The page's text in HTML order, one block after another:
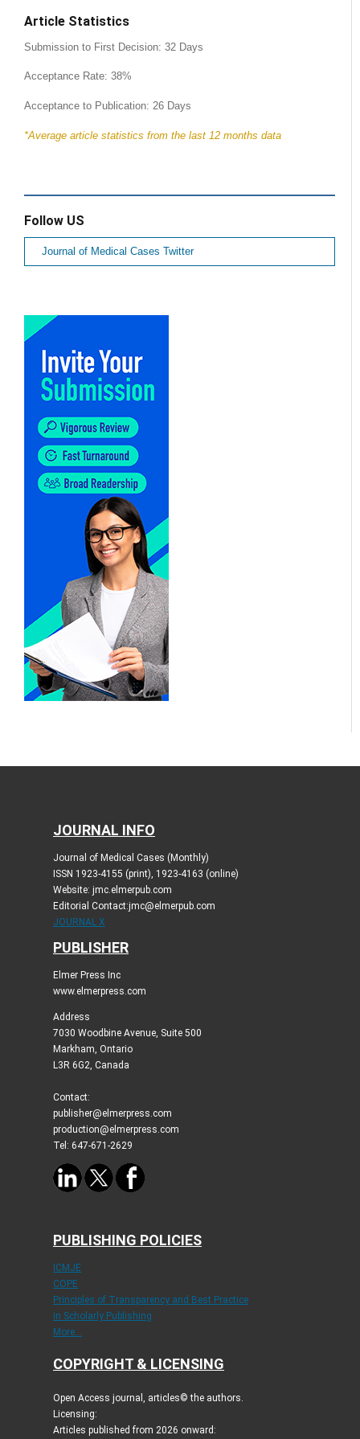
Article Statistics
Submission to First Decision: 32 Days
Acceptance Rate: 38%
Acceptance to Publication: 26 Days
*Average article statistics from the last 12 months data
Follow US
Journal of Medical Cases Twitter
JOURNAL INFO
Journal of Medical Cases (Monthly)
ISSN 1923-4155 (print), 1923-4163 (online)
Website: jmc.elmerpub.com
Editorial Contact:jmc@elmerpub.com
JOURNAL X
PUBLISHER
Elmer Press Inc
www.elmerpress.com
Address
7030 Woodbine Avenue, Suite 500
Markham, Ontario
L3R 6G2, Canada
Contact:
publisher@elmerpress.com
production@elmerpress.com
Tel: 647-671-2629
PUBLISHING POLICIES
ICMJE
COPE
Principles of Transparency and Best Practice
in Scholarly Publishing
More...
COPYRIGHT & LICENSING
Open Access journal, articles© the authors.
Licensing:
Articles published from 2026 onward: